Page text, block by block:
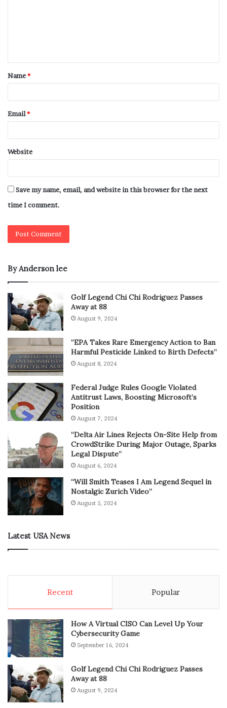
Name*
Email*
Website
Save my name, email, and website in this browser for the next
time I comment.
By Anderson lee
Golf Legend Chi Chi Rodriguez Passes
Away at 88
August 9, 2024
“EPA Takes Rare Emergency Action to Ban
Harmful Pesticide Linked to Birth Defects”
August 8, 2024
Federal Judge Rules Google Violated
Antitrust Laws, Boosting Microsoft’s
Position
August 7, 2024
“Delta Air Lines Rejects On-Site Help from
CrowdStrike During Major Outage, Sparks
Legal Dispute”
August 6, 2024
“Will Smith Teases I Am Legend Sequel in
Nostalgic Zurich Video”
August 5, 2024
Latest USA News
Recent Popular
How A Virtual CISO Can Level Up Your
Cybersecurity Game
September 16, 2024
Golf Legend Chi Chi Rodriguez Passes
Away at 88
August 9, 2024